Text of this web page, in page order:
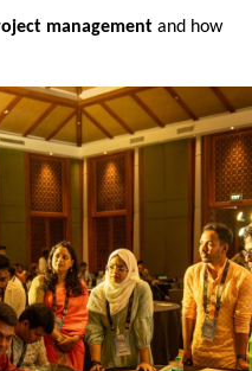
management and how